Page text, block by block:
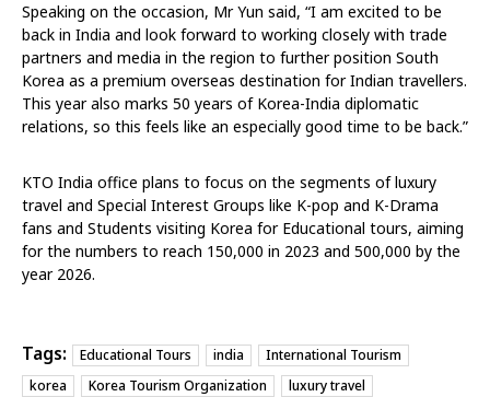
Speaking on the occasion, Mr Yun said, “I am excited to be
back in India and look forward to working closely with trade
partners and media in the region to further position South
Korea as a premium overseas destination for Indian travellers.
This year also marks 50 years of Korea-India diplomatic
relations, so this feels like an especially good time to be back.”
KTO India office plans to focus on the segments of luxury
travel and Special Interest Groups like K-pop and K-Drama
fans and Students visiting Korea for Educational tours, aiming
for the numbers to reach 150,000 in 2023 and 500,000 by the
year 2026.
Tags: Educational Tours india
International Tourism
korea
Korea Tourism Organization
luxury travel